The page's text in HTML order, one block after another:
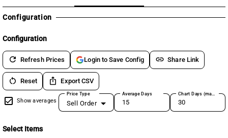
Configuration
Configuration
refresh Refresh Prices Login to Save Config link Share Link
restart_alt Reset ios_share Export CSV
Show averages
Price Type
Sell Order
Average Days Chart Days (max 180)
Select Items